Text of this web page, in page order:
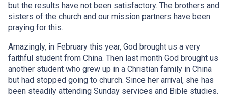
but the results have not been satisfactory. The brothers and
sisters of the church and our mission partners have been
praying for this.
Amazingly, in February this year, God brought us a very
faithful student from China. Then last month God brought us
another student who grew up in a Christian family in China
but had stopped going to church. Since her arrival, she has
been steadily attending Sunday services and Bible studies.